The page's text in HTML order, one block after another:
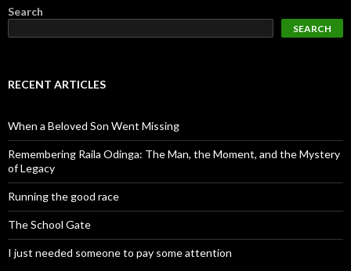
Search
SEARCH
RECENT ARTICLES
When a Beloved Son Went Missing
Remembering Raila Odinga: The Man, the Moment, and the Mystery
of Legacy
Running the good race
The School Gate
I just needed someone to pay some attention